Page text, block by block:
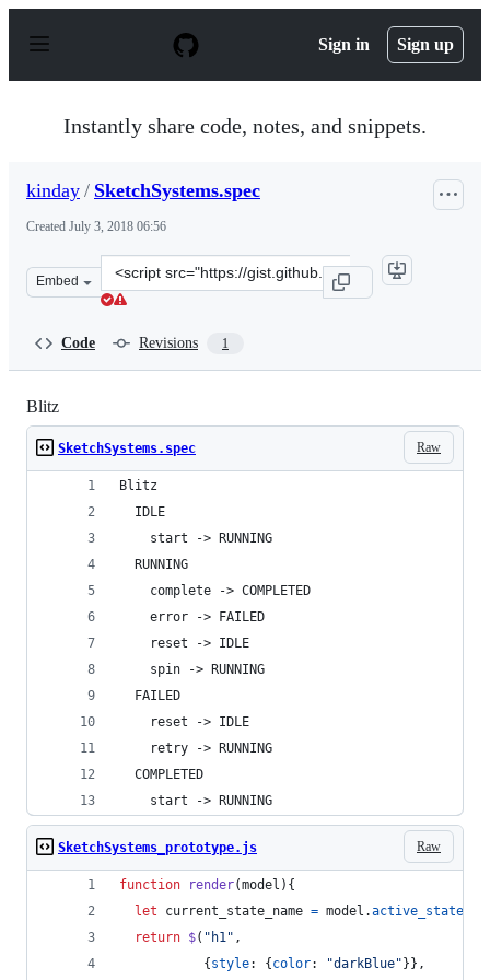
p
Sign in Sign up
Instantly share code, notes, and snippets.
kinday / SketchSystems.spec
Created July 3, 2018 06:56
Embed
Clone
this
Code Revisions 1
Blitz
Raw
SketchSystems.spec
Blitz
  IDLE
    start -> RUNNING
  RUNNING
    complete -> COMPLETED
    error -> FAILED
    reset -> IDLE
    spin -> RUNNING
  FAILED
    reset -> IDLE
    retry -> RUNNING
  COMPLETED
    start -> RUNNING
Raw
SketchSystems_prototype.js
function render(model ) {
let
current_state_name = model .active_states
return $( "h1" ,
{ style: { color: "darkBlue" } } ,